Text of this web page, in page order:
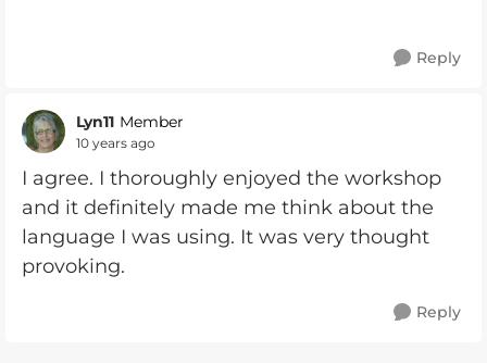
Reply
Lyn11 Member
10 years ago
I agree. I thoroughly enjoyed the workshop
and it definitely made me think about the
language I was using. It was very thought
provoking.
Reply